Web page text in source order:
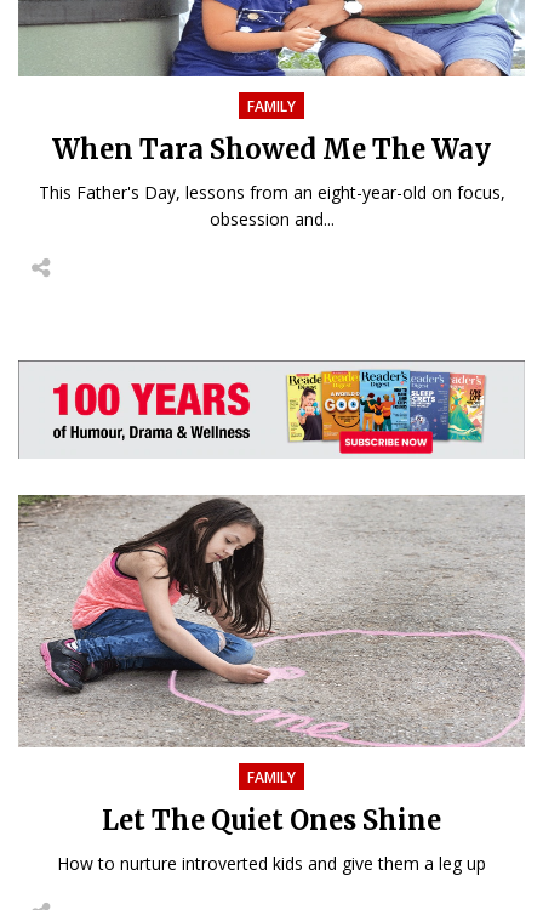
FAMILY
When Tara Showed Me The Way
This Father's Day, lessons from an eight-year-old on focus,
obsession and...
FAMILY
Let The Quiet Ones Shine
How to nurture introverted kids and give them a leg up